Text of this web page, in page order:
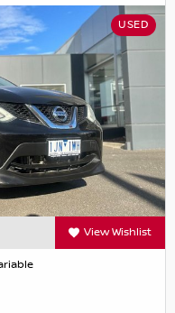
USED
View Wishlist